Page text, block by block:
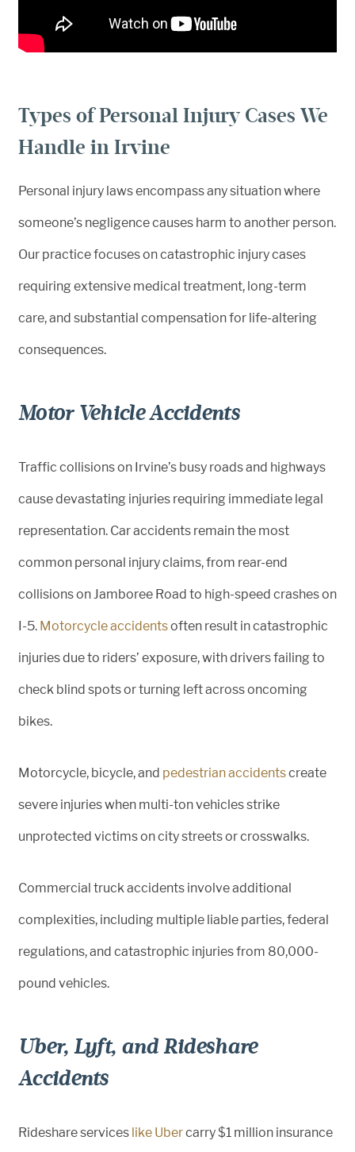
Types of Personal Injury Cases We
Handle in Irvine
Personal injury laws encompass any situation where
someone’s negligence causes harm to another person.
Our practice focuses on catastrophic injury cases
requiring extensive medical treatment, long-term
care, and substantial compensation for life-altering
consequences.
Motor Vehicle Accidents
Traffic collisions on Irvine’s busy roads and highways
cause devastating injuries requiring immediate legal
representation. Car accidents remain the most
common personal injury claims, from rear-end
collisions on Jamboree Road to high-speed crashes on
I-5. Motorcycle accidentsoften result in catastrophic
injuries due to riders’ exposure, with drivers failing to
check blind spots or turning left across oncoming
bikes.
Motorcycle, bicycle, and pedestrian accidentscreate
severe injuries when multi-ton vehicles strike
unprotected victims on city streets or crosswalks.
Commercial truck accidents involve additional
complexities, including multiple liable parties, federal
regulations, and catastrophic injuries from 80,000-
pound vehicles.
Uber, Lyft, and Rideshare
Accidents
Rideshare services like Ubercarry $1 million insurance